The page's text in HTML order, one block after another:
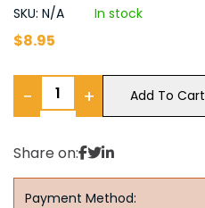
SKU: N/A In stock
$8.95
− + Add To Cart
Share on:
Payment Method: